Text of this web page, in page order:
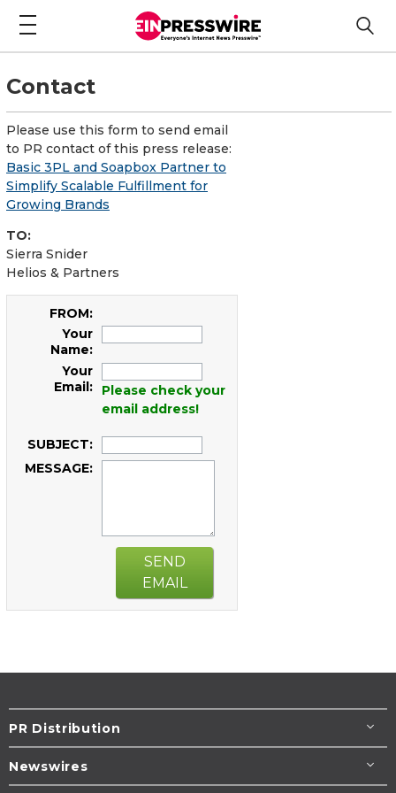
Contact
Please use this form to send email
to PR contact of this press release:
Basic 3PL and Soapbox Partner to
Simplify Scalable Fulfillment for
Growing Brands
TO:
Sierra Snider
Helios & Partners
FROM:
Your
Name:
Your
Email:
Please check your
email address!
SUBJECT:
MESSAGE:
SEND
EMAIL
PR Distribution
Newswires